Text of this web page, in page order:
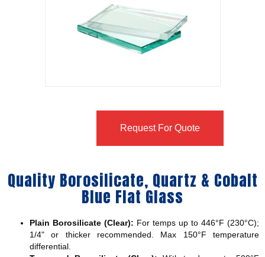
Request For Quote
Quality Borosilicate, Quartz & Cobalt
Blue Flat Glass
Plain Borosilicate (Clear): For temps up to 446°F (230°C);
1/4" or thicker recommended. Max 150°F temperature
differential.